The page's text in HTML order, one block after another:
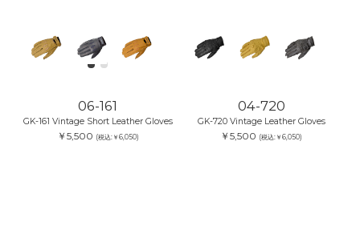
06-161
GK-161 Vintage Short Leather Gloves
￥5,500 (税込:￥6,050)
04-720
GK-720 Vintage Leather Gloves
￥5,500 (税込:￥6,050)